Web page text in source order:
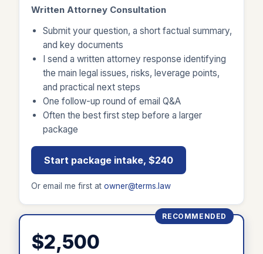
Written Attorney Consultation
Submit your question, a short factual summary,
and key documents
I send a written attorney response identifying
the main legal issues, risks, leverage points,
and practical next steps
One follow-up round of email Q&A
Often the best first step before a larger
package
Start package intake, $240
Or email me first at owner@terms.law
RECOMMENDED
$2,500